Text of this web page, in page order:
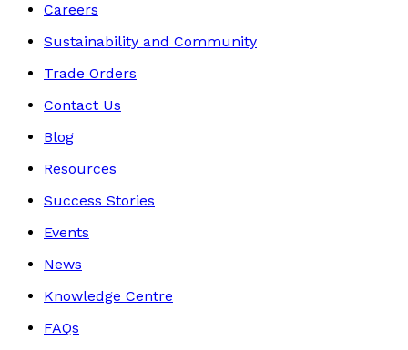
Careers
Sustainability and Community
Trade Orders
Contact Us
Blog
Resources
Success Stories
Events
News
Knowledge Centre
FAQs